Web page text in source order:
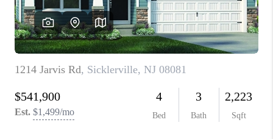
CAREERS
ABOUT PLACE
CONNECT
TOP AREAS
BLOG